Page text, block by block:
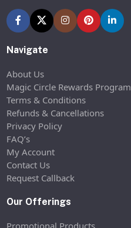
Navigate
About Us
Magic Circle Rewards Program
Terms & Conditions
Refunds & Cancellations
Privacy Policy
FAQ’s
My Account
Contact Us
Request Callback
Our Offerings
Promotional Products